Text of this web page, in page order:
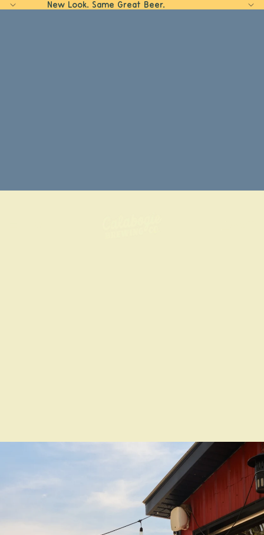
New Look. Same Great Beer.